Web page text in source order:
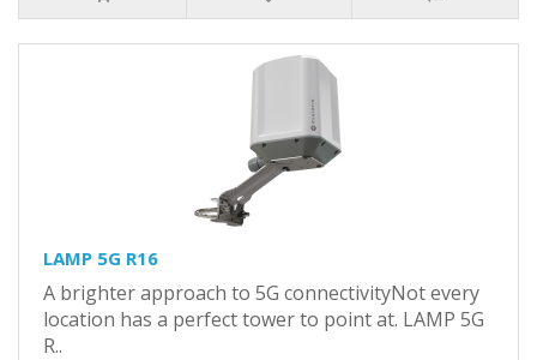
LAMP 5G R16
A brighter approach to 5G connectivityNot every
location has a perfect tower to point at. LAMP 5G
R..